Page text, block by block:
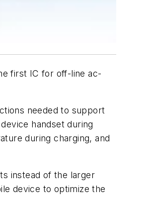
first IC for off-line ac-
needed to support
handset during
during charging, and
instead of the larger
device to optimize the